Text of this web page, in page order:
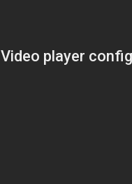
Video player